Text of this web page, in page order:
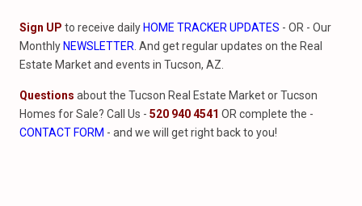
Sign UP to receive daily HOME TRACKER UPDATES - OR - Our
Monthly NEWSLETTER . And get regular updates on the Real
Estate Market and events in Tucson, AZ.
Questions about the Tucson Real Estate Market or Tucson
Homes for Sale? Call Us - 520 940 4541 OR complete the -
CONTACT FORM - and we will get right back to you!